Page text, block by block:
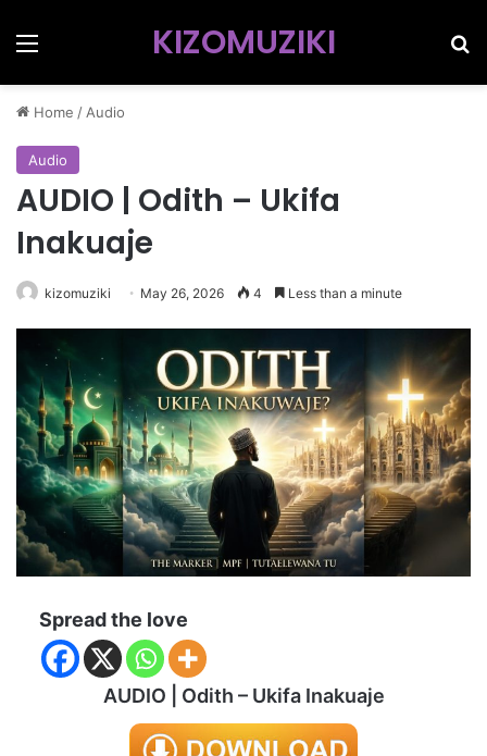
Menu KIZOMUZIKI
Home / Audio
Audio
AUDIO | Odith – Ukifa
Inakuaje
kizomuziki May 26, 2026 4 Less than a minute
Spread the love
AUDIO | Odith – Ukifa Inakuaje